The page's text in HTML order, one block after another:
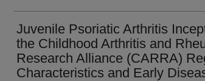
Juvenile Psoriatic Arthritis
the Childhood Arthritis and
Research Alliance (CARRA)
Characteristics and Early